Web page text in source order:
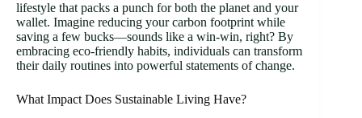
lifestyle that packs a punch for both the planet and your
wallet. Imagine reducing your carbon footprint while
saving a few bucks—sounds like a win-win, right? By
embracing eco-friendly habits, individuals can transform
their daily routines into powerful statements of change.
What Impact Does Sustainable Living Have?